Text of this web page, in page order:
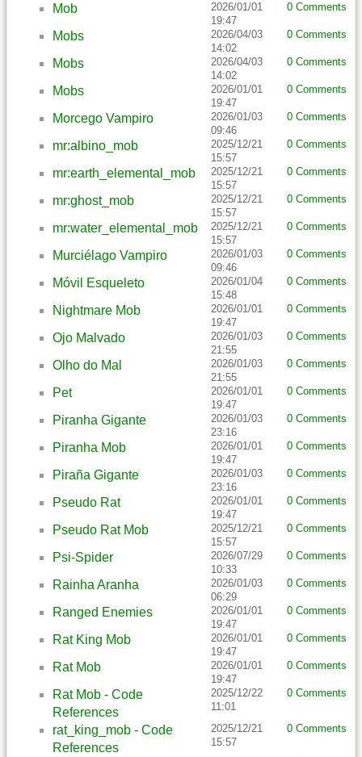
Mob
2026/01/01
19:47
0 Comments
Mobs
2026/04/03
14:02
0 Comments
Mobs
2026/04/03
14:02
0 Comments
Mobs
2026/01/01
19:47
0 Comments
Morcego Vampiro
2026/01/03
09:46
0 Comments
mr:albino_mob
2025/12/21
15:57
0 Comments
mr:earth_elemental_mob
2025/12/21
15:57
0 Comments
mr:ghost_mob
2025/12/21
15:57
0 Comments
mr:water_elemental_mob
2025/12/21
15:57
0 Comments
Murciélago Vampiro
2026/01/03
09:46
0 Comments
Móvil Esqueleto
2026/01/04
15:48
0 Comments
Nightmare Mob
2026/01/01
19:47
0 Comments
Ojo Malvado
2026/01/03
21:55
0 Comments
Olho do Mal
2026/01/03
21:55
0 Comments
Pet
2026/01/01
19:47
0 Comments
Piranha Gigante
2026/01/03
23:16
0 Comments
Piranha Mob
2026/01/01
19:47
0 Comments
Piraña Gigante
2026/01/03
23:16
0 Comments
Pseudo Rat
2026/01/01
19:47
0 Comments
Pseudo Rat Mob
2025/12/21
15:57
0 Comments
Psi-Spider
2026/07/29
10:33
0 Comments
Rainha Aranha
2026/01/03
06:29
0 Comments
Ranged Enemies
2026/01/01
19:47
0 Comments
Rat King Mob
2026/01/01
19:47
0 Comments
Rat Mob
2026/01/01
19:47
0 Comments
Rat Mob - Code
References
2025/12/22
11:01
0 Comments
rat_king_mob - Code
References
2025/12/21
15:57
0 Comments